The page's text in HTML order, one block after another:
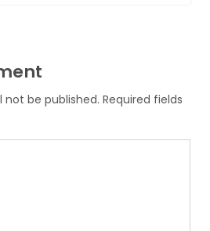
not be published. Required fields